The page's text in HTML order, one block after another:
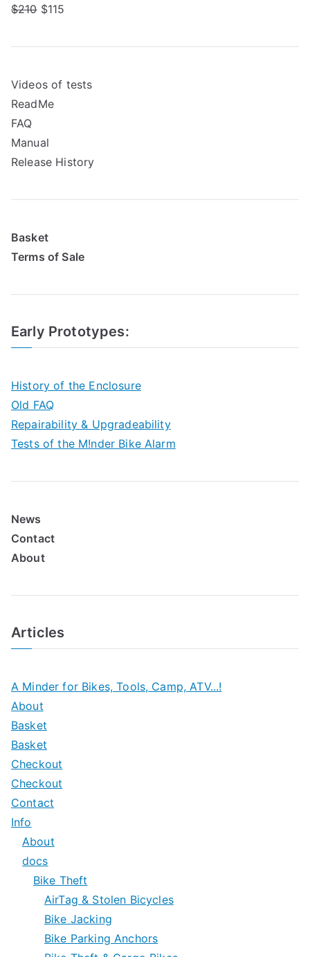
$210$115
Videos of tests
ReadMe
FAQ
Manual
Release History
Basket
Terms of Sale
Early Prototypes:
History of the Enclosure
Old FAQ
Repairability & Upgradeability
Tests of the M!nder Bike Alarm
News
Contact
About
Articles
A Minder for Bikes, Tools, Camp, ATV...!
About
Basket
Basket
Checkout
Checkout
Contact
Info
About
docs
Bike Theft
AirTag & Stolen Bicycles
Bike Jacking
Bike Parking Anchors